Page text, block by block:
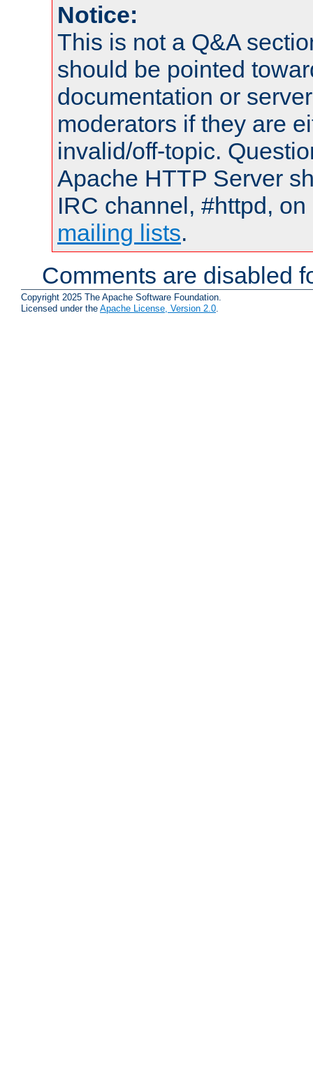
Notice:
This is not a Q&A
should be pointed
documentation or
moderators if they are
invalid/off-topic.
Apache HTTP Server
IRC channel, #httpd,
mailing lists.
Comments are disabled
Copyright 2025 The Apache Software Foundation.
Licensed under the Apache License, Version 2.0